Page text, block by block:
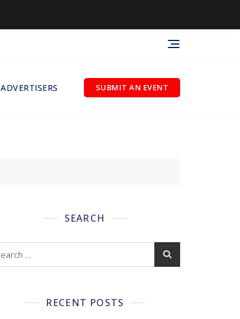
ADVERTISERS SUBMIT AN EVENT
SEARCH
RECENT POSTS